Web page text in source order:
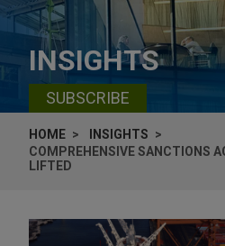
INSIGHTS
SUBSCRIBE
HOME
INSIGHTS
COMPREHENSIVE SANCTIONS
LIFTED